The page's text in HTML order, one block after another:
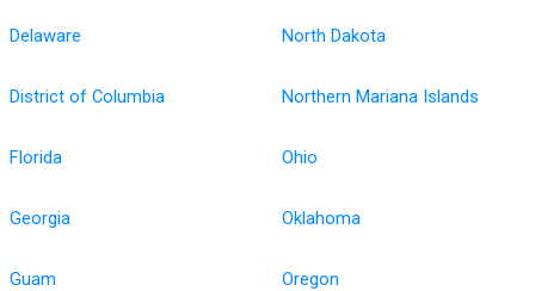
Delaware
District of Columbia
Florida
Georgia
Guam
North Dakota
Northern Mariana Islands
Ohio
Oklahoma
Oregon